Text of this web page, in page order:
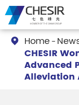
 Home
CHESIR
Advanced
Alleviation